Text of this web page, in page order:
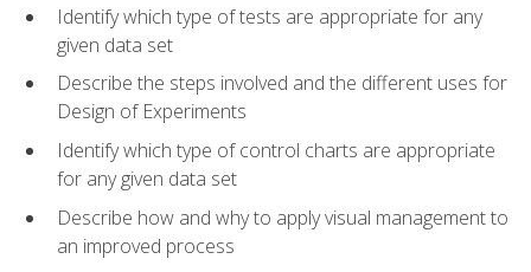
Identify which type of tests are appropriate for any
given data set
Describe the steps involved and the different uses for
Design of Experiments
Identify which type of control charts are appropriate
for any given data set
Describe how and why to apply visual management to
an improved process